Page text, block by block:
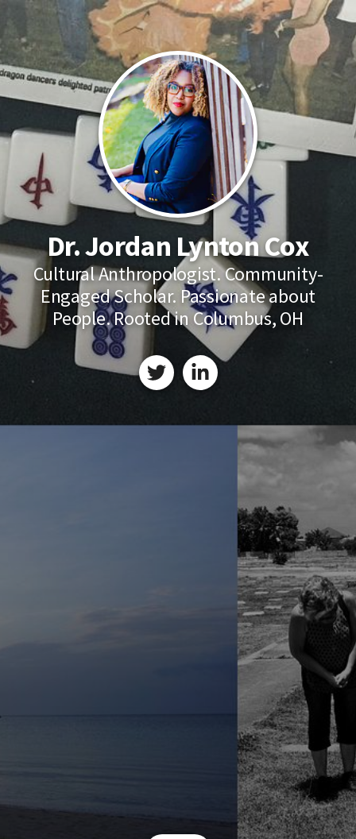
Dr. Jordan Lynton Cox
Cultural Anthropologist. Community-
Engaged Scholar. Passionate about
People. Rooted in Columbus, OH